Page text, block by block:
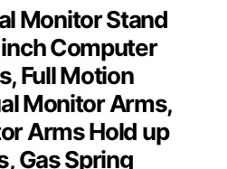
Monitor Stand
Computer
Full Motion
Monitor Arms,
Arms Hold up
Gas Spring